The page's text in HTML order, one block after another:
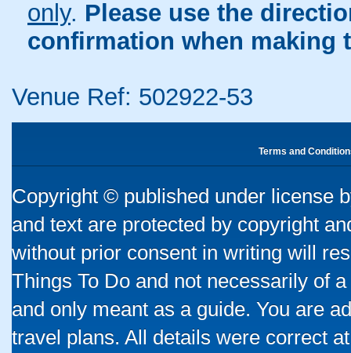
only. Please use the
confirmation when making
Venue Ref: 502922-53
Terms and
Copyright © published under license
and text are protected by copyright
without prior consent in writing will
Things To Do and not necessarily of
and only meant as a guide. You are
travel plans. All details were correct